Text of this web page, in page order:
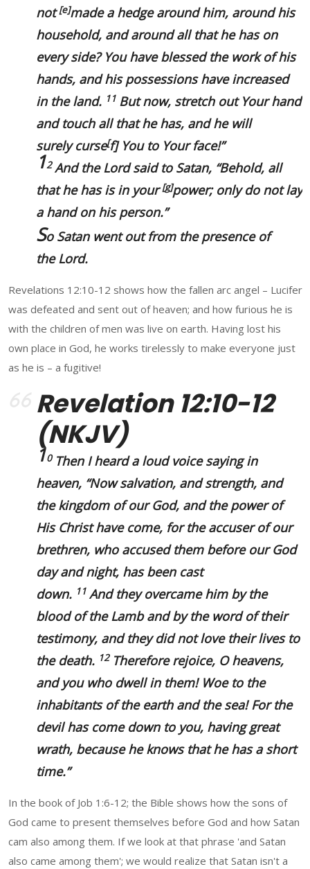
not[e]made a hedge around him, around his
household, and around all that he has on
every side? You have blessed the work of his
hands, and his possessions have increased
in the land. 11 But now, stretch out Your hand
and touch all that he has, and he will
surely curse[f] You to Your face!”
12And the Lord said to Satan, “Behold, all
that he hasisin your[g]power; only do not lay
a hand on hisperson.”
So Satan went out from the presence of
the Lord.
Revelations 12:10-12 shows how the fallen arc angel – Lucifer
was defeated and sent out of heaven; and how furious he is
with the children of men was live on earth. Having lost his
own place in God, he works tirelessly to make everyone just
as he is – a fugitive!
Revelation 12:10-12
(NKJV)
10 Then I heard a loud voice saying in
heaven, “Now salvation, and strength, and
the kingdom of our God, and the power of
His Christ have come, for the accuser of our
brethren, who accused them before our God
day and night, has been cast
down. 11 And they overcame him by the
blood of the Lamb and by the word of their
testimony, and they did not love their lives to
the death. 12 Therefore rejoice, O heavens,
and you who dwell in them! Woe to the
inhabitants of the earth and the sea! For the
devil has come down to you, having great
wrath, because he knows that he has a short
time.”
In the book of Job 1:6-12; the Bible shows how the sons of
God came to present themselves before God and how Satan
cam also among them. If we look at that phrase 'and Satan
also came among them'; we would realize that Satan isn't a